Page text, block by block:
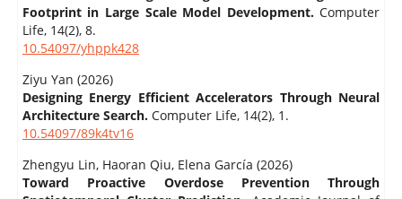
Footprint in Large Scale Model Development.Computer
Life, 14(2), 8.
10.54097/yhppk428
Ziyu Yan (2026)
Designing Energy Efficient Accelerators Through Neural
Architecture Search. Computer Life, 14(2), 1.
10.54097/89k4tv16
Zhengyu Lin, Haoran Qiu, Elena García (2026)
Toward Proactive Overdose Prevention Through